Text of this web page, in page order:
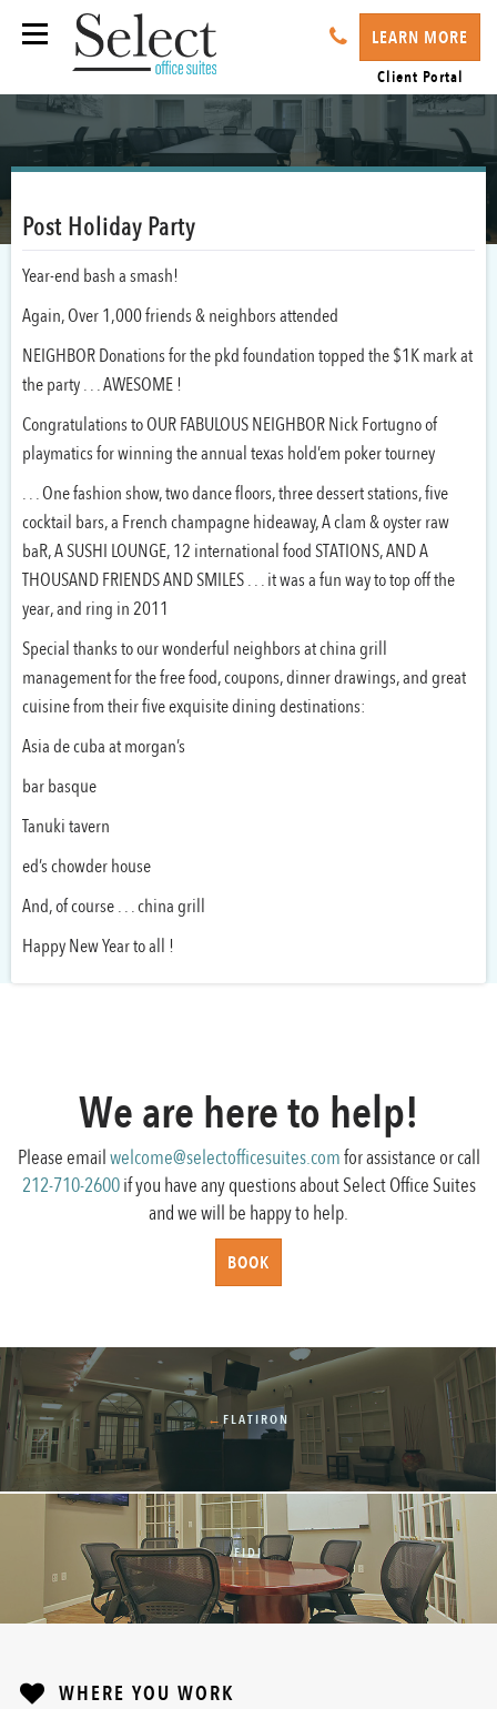
LEARN MORE
Client Portal
Post Holiday Party
Year-end bash a smash!
Again, Over 1,000 friends & neighbors attended
NEIGHBOR Donations for the pkd foundation topped the $1K mark at
the party . . . AWESOME !
Congratulations to OUR FABULOUS NEIGHBOR Nick Fortugno of
playmatics for winning the annual texas hold’em poker tourney
. . . One fashion show, two dance floors, three dessert stations, five
cocktail bars, a French champagne hideaway, A clam & oyster raw
baR, A SUSHI LOUNGE, 12 international food STATIONS, AND A
THOUSAND FRIENDS AND SMILES . . . it was a fun way to top off the
year, and ring in 2011
Special thanks to our wonderful neighbors at china grill
management for the free food, coupons, dinner drawings, and great
cuisine from their five exquisite dining destinations:
Asia de cuba at morgan’s
bar basque
Tanuki tavern
ed’s chowder house
And, of course . . . china grill
Happy New Year to all !
We are here to help!
Please emailwelcome@selectofficesuites.comfor assistance or call
212-710-2600if you have any questions about Select Office Suites
and we will be happy to help.
BOOK
← FLATIRON
FIDI
↓
WHERE YOU WORK